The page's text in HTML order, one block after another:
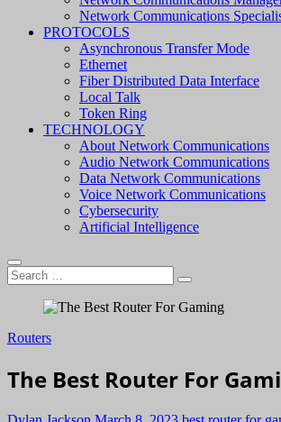
Network Communications
PROTOCOLS
Asynchronous Transfer Mode
Ethernet
Fiber Distributed Data Interface
Local Talk
Token Ring
TECHNOLOGY
About Network Communications
Audio Network Communications
Data Network Communications
Voice Network Communications
Cybersecurity
Artificial Intelligence
Search
…
Routers
The Best Router For